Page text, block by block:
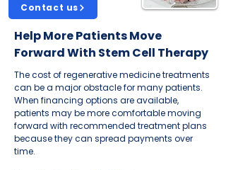
Contact us
Help More Patients Move
Forward With Stem Cell Therapy
The cost of regenerative medicine treatments
can be a major obstacle for many patients.
When financing options are available,
patients may be more comfortable moving
forward with recommended treatment plans
because they can spread payments over
time.